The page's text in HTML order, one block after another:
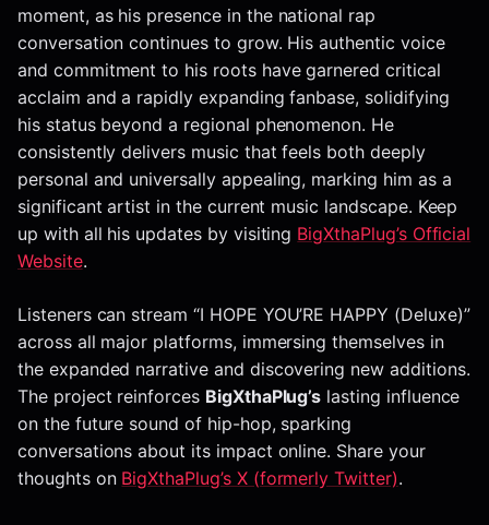
moment, as his presence in the national rap
conversation continues to grow. His authentic voice
and commitment to his roots have garnered critical
acclaim and a rapidly expanding fanbase, solidifying
his status beyond a regional phenomenon. He
consistently delivers music that feels both deeply
personal and universally appealing, marking him as a
significant artist in the current music landscape. Keep
up with all his updates by visiting BigXthaPlug’s Official
Website.
Listeners can stream “I HOPE YOU’RE HAPPY (Deluxe)”
across all major platforms, immersing themselves in
the expanded narrative and discovering new additions.
The project reinforces BigXthaPlug’s lasting influence
on the future sound of hip-hop, sparking
conversations about its impact online. Share your
thoughts on BigXthaPlug’s X (formerly Twitter).